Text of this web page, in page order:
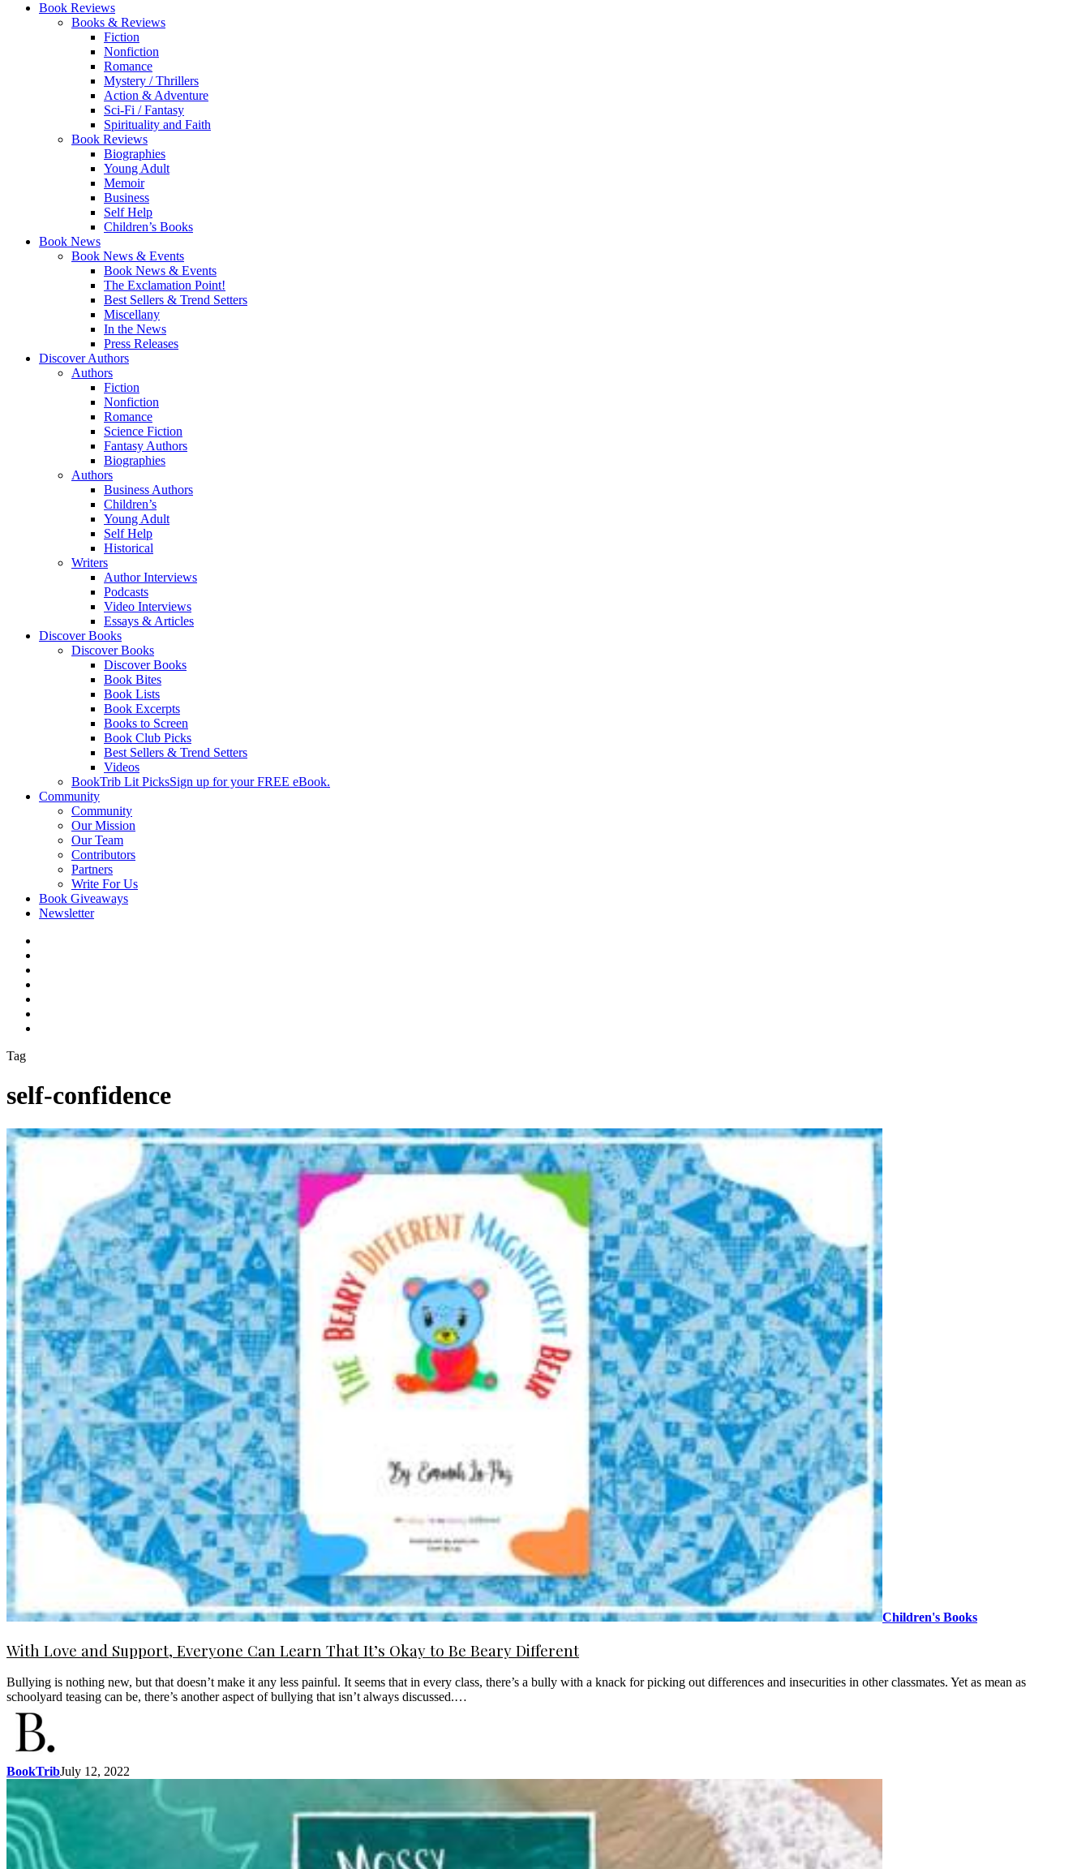
Book Reviews
Books & Reviews
Fiction
Nonfiction
Romance
Mystery / Thrillers
Action & Adventure
Sci-Fi / Fantasy
Spirituality and Faith
Book Reviews
Biographies
Young Adult
Memoir
Business
Self Help
Children’s Books
Book News
Book News & Events
Book News & Events
The Exclamation Point!
Best Sellers & Trend Setters
Miscellany
In the News
Press Releases
Discover Authors
Authors
Fiction
Nonfiction
Romance
Science Fiction
Fantasy Authors
Biographies
Authors
Business Authors
Children’s
Young Adult
Self Help
Historical
Writers
Author Interviews
Podcasts
Video Interviews
Essays & Articles
Discover Books
Discover Books
Discover Books
Book Bites
Book Lists
Book Excerpts
Books to Screen
Book Club Picks
Best Sellers & Trend Setters
Videos
BookTrib Lit PicksSign up for your FREE eBook.
Community
Community
Our Mission
Our Team
Contributors
Partners
Write For Us
Book Giveaways
Newsletter
Tag
self-confidence
Children's Books
With Love and Support, Everyone Can Learn That It’s Okay to Be Beary Different
Bullying is nothing new, but that doesn’t make it any less painful. It seems that in every class, there’s a bully with a knack for picking out differences and insecurities in other classmates. Yet as mean as
schoolyard teasing can be, there’s another aspect of bullying that isn’t always discussed.…
BookTribJuly 12, 2022